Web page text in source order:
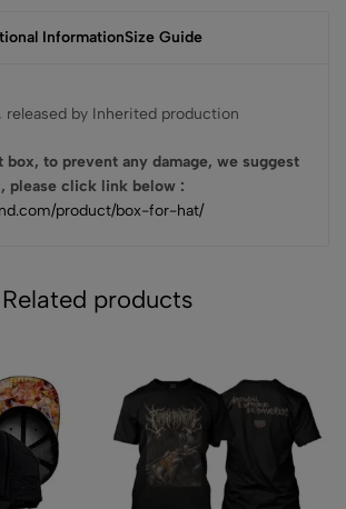
InformationSize Guide
by Inherited production
box, to prevent any damage, we suggest
please click link below :
product/box-for-hat/
Related products